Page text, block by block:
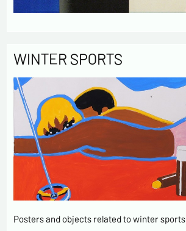
WINTER SPORTS
Posters and objects related to winter sports